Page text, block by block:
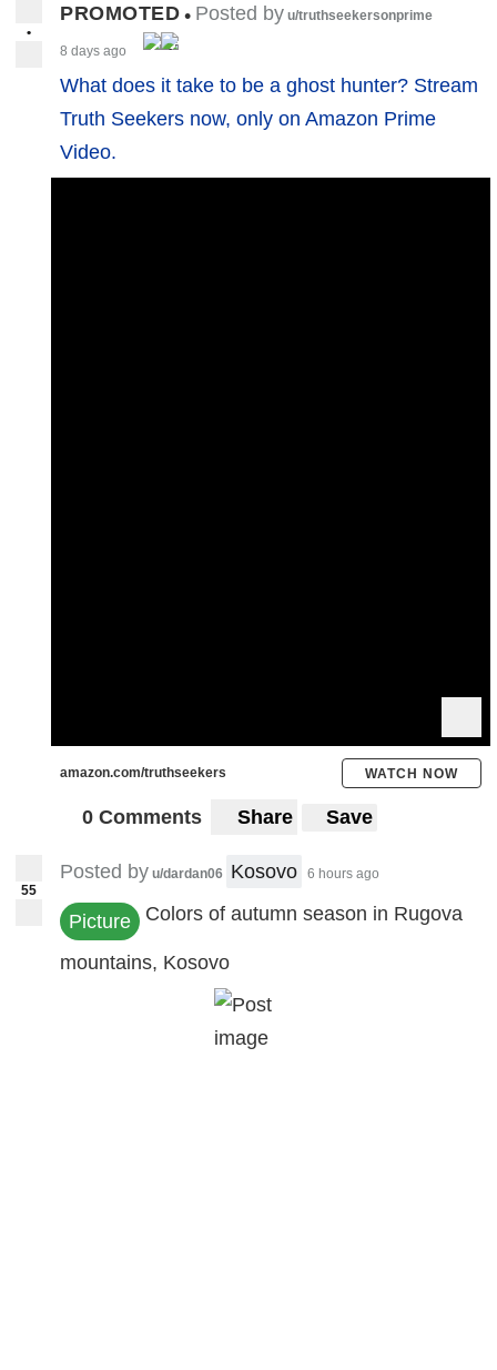
•
PROMOTED • Posted by u/truthseekersonprime
8 days ago
What does it take to be a ghost hunter? Stream
Truth Seekers now, only on Amazon Prime
Video.
amazon.com/truthseekers WATCH NOW
0 Comments Share Save
55
Posted by u/dardan06 Kosovo 6 hours ago
Picture Colors of autumn season in Rugova
mountains, Kosovo